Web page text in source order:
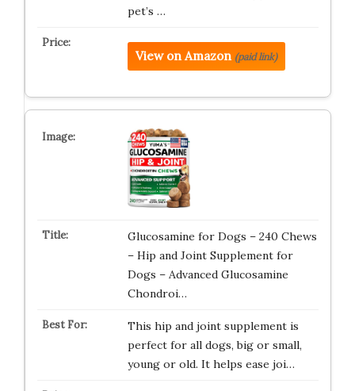
pet’s …
View on Amazon (paid link)
Glucosamine for Dogs – 240 Chews
– Hip and Joint Supplement for
Dogs – Advanced Glucosamine
Chondroi…
This hip and joint supplement is
perfect for all dogs, big or small,
young or old. It helps ease joi…